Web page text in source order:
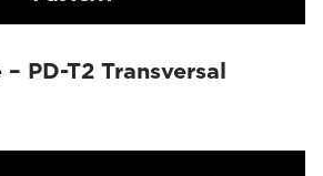
PD-T2 Transversal